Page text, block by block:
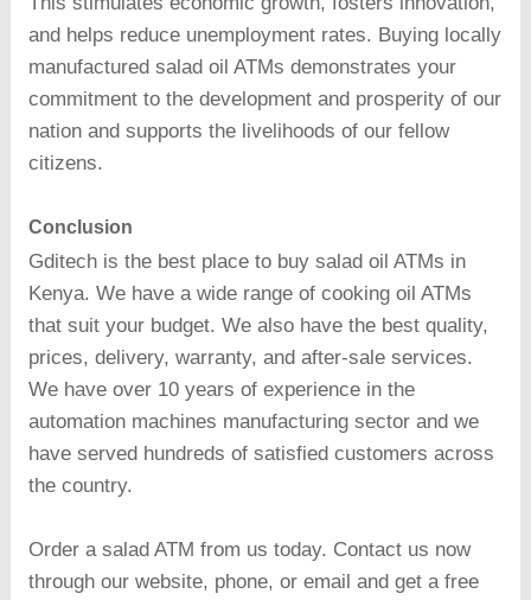
and helps reduce unemployment rates. Buying locally
manufactured salad oil ATMs demonstrates your
commitment to the development and prosperity of our
nation and supports the livelihoods of our fellow
citizens.
Conclusion
Gditech is the best place to buy salad oil ATMs in
Kenya. We have a wide range of cooking oil ATMs
that suit your budget. We also have the best quality,
prices, delivery, warranty, and after-sale services.
We have over 10 years of experience in the
automation machines manufacturing sector and we
have served hundreds of satisfied customers across
the country.
Order a salad ATM from us today. Contact us now
through our website, phone, or email and get a free